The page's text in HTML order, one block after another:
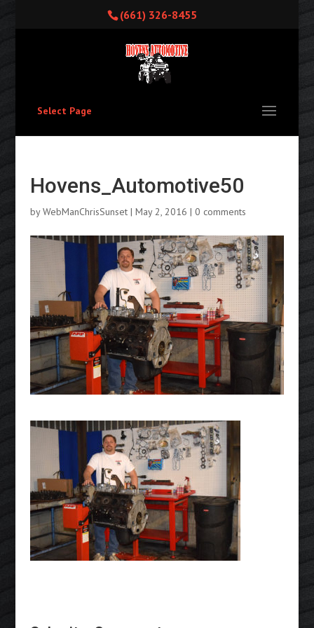
(661) 326-8455
Select Page
Hovens_Automotive50
byWebManChrisSunset| May 2, 2016 | 0 comments